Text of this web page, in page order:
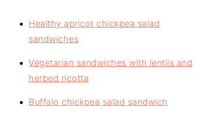
Healthy apricot chickpea salad
sandwiches
Vegetarian sandwiches with lentils and
herbed ricotta
Buffalo chickpea salad sandwich